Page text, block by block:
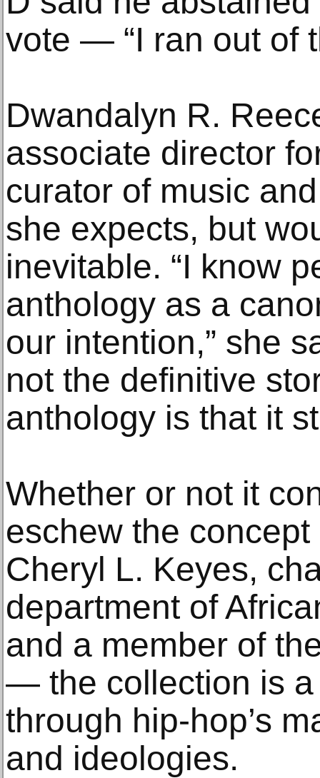
vote — “I ran out of
Dwandalyn R.
associate director
curator of music
she expects, but
inevitable. “I know
anthology as a
our intention,” she
not the definitive
anthology is that it
Whether or not it
eschew the concept
Cheryl L. Keyes,
department of
and a member of
— the collection is a
through hip-hop’s
and ideologies.